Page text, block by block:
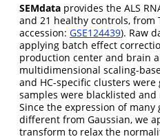
SEMdata provides the ALS
and 21 healthy controls, from
accession: GSE124439). Raw
applying batch effect
production center and brain
multidimensional scaling-
and HC-specific clusters
samples were blacklisted
Since the expression of
different from Gaussian, we
transform to relax the